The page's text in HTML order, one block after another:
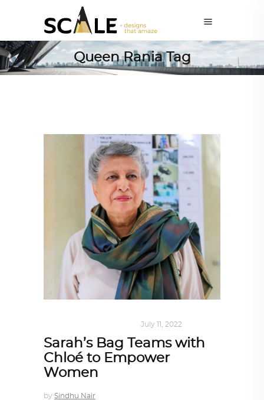
Queen Rania Tag
July 11, 2022
Sarah’s Bag Teams with
Chloé to Empower
Women
by Sindhu Nair